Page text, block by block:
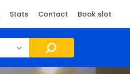
Stats Contact Book slot